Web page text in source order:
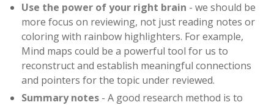
Use the power of your right brain - we should be
more focus on reviewing, not just reading notes or
coloring with rainbow highlighters. For example,
Mind maps could be a powerful tool for us to
reconstruct and establish meaningful connections
and pointers for the topic under reviewed.
Summary notes - A good research method is to